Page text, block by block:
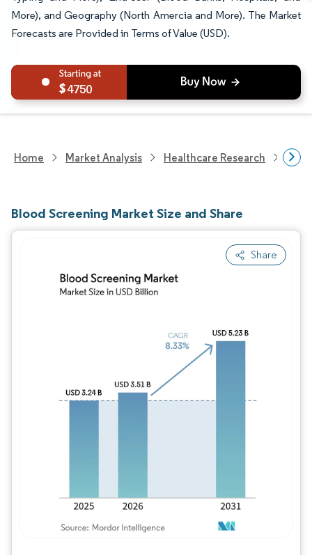
More), and Geography (North Amercia and More). The Market
Forecasts are Provided in Terms of Value (USD).
4750
Home Market Analysis Healthcare Research
Blood Screening Market Size and Share
Share